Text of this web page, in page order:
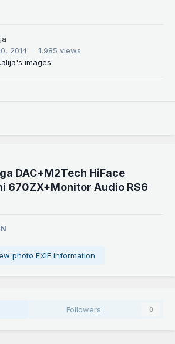
2014
1,985 views
images
DAC+M2Tech HiFace
670ZX+Monitor Audio RS6
photo EXIF information
Followers 0